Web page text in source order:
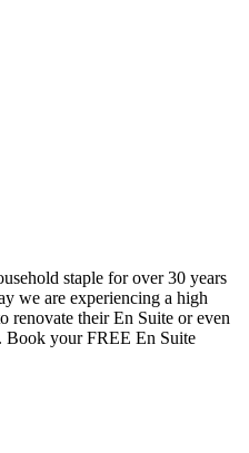
staple for over 30 years
we are experiencing a high
renovate their En Suite or even
Book your FREE En Suite